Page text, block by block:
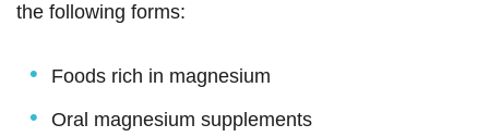
the following forms:
Foods rich in magnesium
Oral magnesium supplements